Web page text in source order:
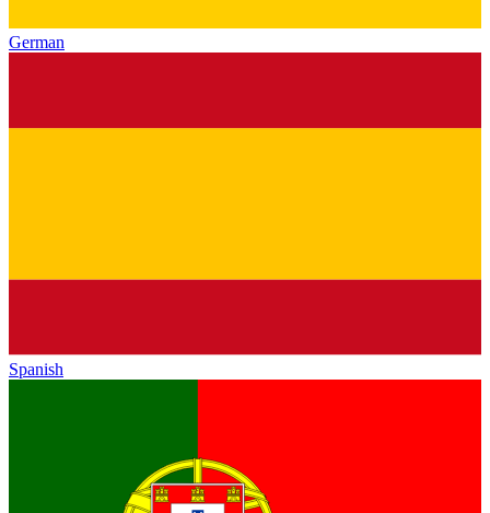
German
Spanish